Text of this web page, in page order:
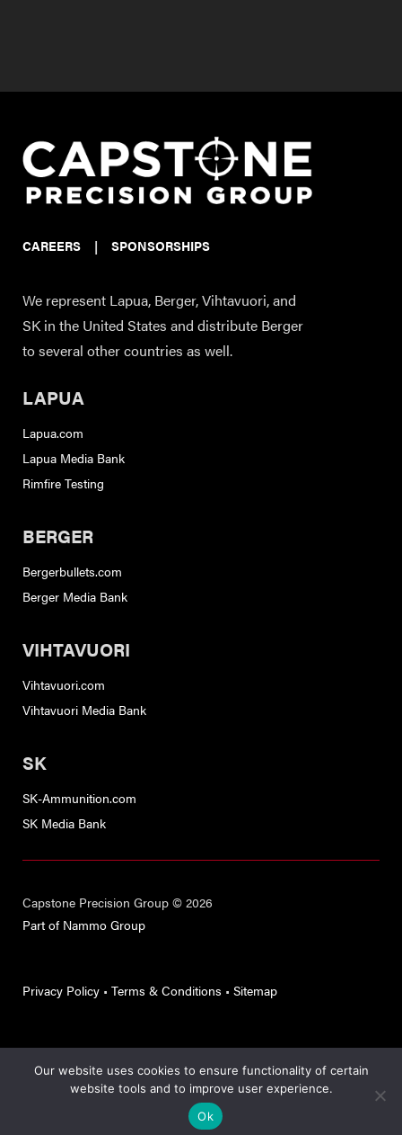
CAREERS | SPONSORSHIPS
We represent Lapua, Berger, Vihtavuori, and
SK in the United States and distribute Berger
to several other countries as well.
LAPUA
Lapua.com
Lapua Media Bank
Rimfire Testing
BERGER
Bergerbullets.com
Berger Media Bank
VIHTAVUORI
Vihtavuori.com
Vihtavuori Media Bank
SK
SK-Ammunition.com
SK Media Bank
Capstone Precision Group © 2026
Part of Nammo Group
Privacy Policy • Terms & Conditions • Sitemap
This site is protected by reCAPTCHA and theGoogle Privacy
Terms of Service apply.
Our website uses cookies to ensure functionality of certain
website tools and to improve user experience.
Ok